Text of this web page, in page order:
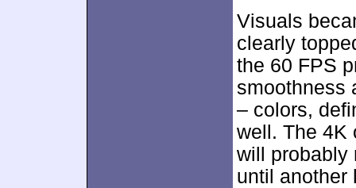
Visuals
clearly
the 60 FPS
smoothness
– colors,
well. The 4K
will probably
until another